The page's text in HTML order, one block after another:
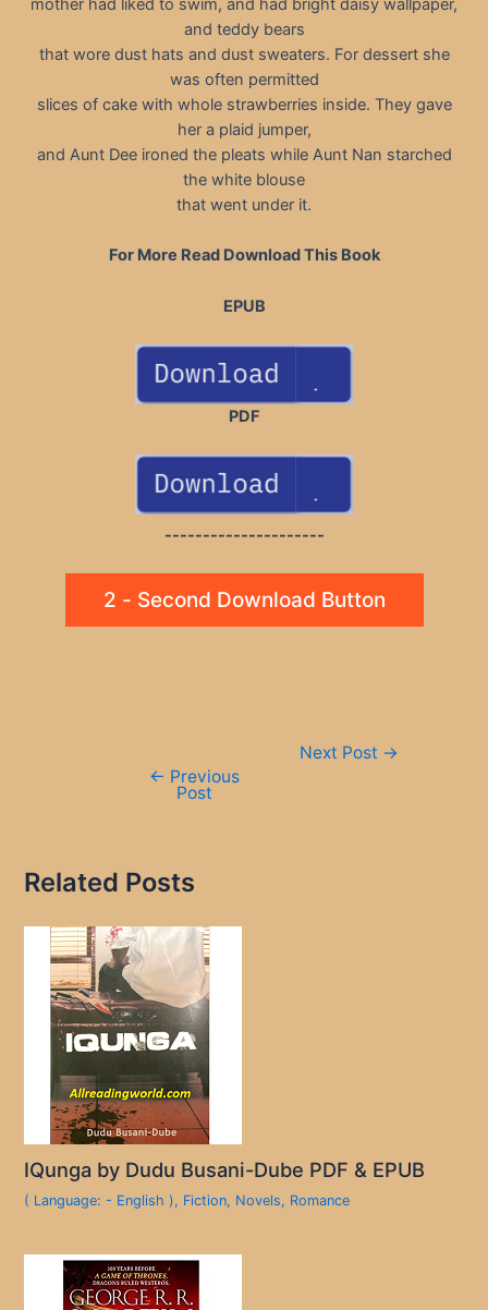
mother had liked to swim, and had bright daisy wallpaper,
and teddy bears
that wore dust hats and dust sweaters. For dessert she
was often permitted
slices of cake with whole strawberries inside. They gave
her a plaid jumper,
and Aunt Dee ironed the pleats while Aunt Nan starched
the white blouse
that went under it.
For More Read Download This Book
EPUB
PDF
---------------------
2 - Second Download Button
← Previous
Post
Next Post →
Related Posts
IQunga by Dudu Busani-Dube PDF & EPUB
( Language: - English ), Fiction, Novels, Romance